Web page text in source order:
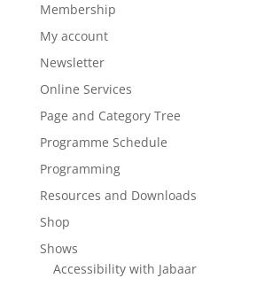
Membership
My account
Newsletter
Online Services
Page and Category Tree
Programme Schedule
Programming
Resources and Downloads
Shop
Shows
Accessibility with Jabaar